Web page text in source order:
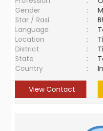
Gender
:
Star / Rasi
:
Language
:
Location
:
District
:
State
:
Country
:
View Contact